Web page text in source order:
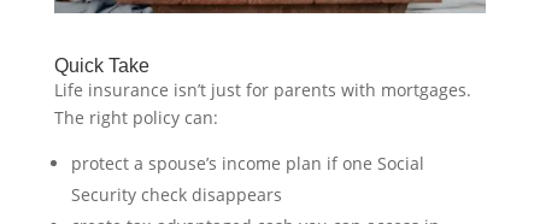
Quick Take
Life insurance isn’t just for parents with mortgages.
The right policy can:
protect a spouse’s income plan if one Social
Security check disappears